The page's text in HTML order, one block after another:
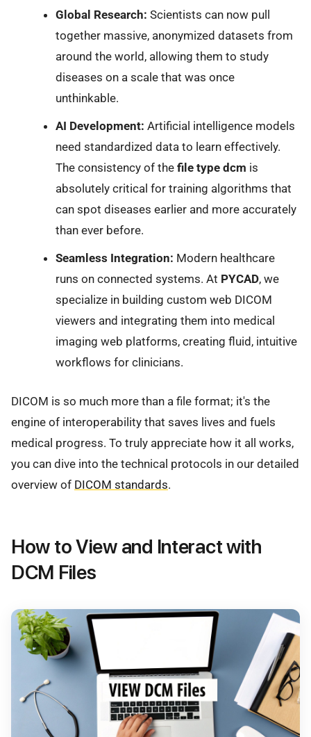
Global Research: Scientists can now pull
together massive, anonymized datasets from
around the world, allowing them to study
diseases on a scale that was once
unthinkable.
AI Development: Artificial intelligence models
need standardized data to learn effectively.
The consistency of the file type dcm is
absolutely critical for training algorithms that
can spot diseases earlier and more accurately
than ever before.
Seamless Integration: Modern healthcare
runs on connected systems. At PYCAD, we
specialize in building custom web DICOM
viewers and integrating them into medical
imaging web platforms, creating fluid, intuitive
workflows for clinicians.
DICOM is so much more than a file format; it's the
engine of interoperability that saves lives and fuels
medical progress. To truly appreciate how it all works,
you can dive into the technical protocols in our detailed
overview of DICOM standards.
How to View and Interact with
DCM Files